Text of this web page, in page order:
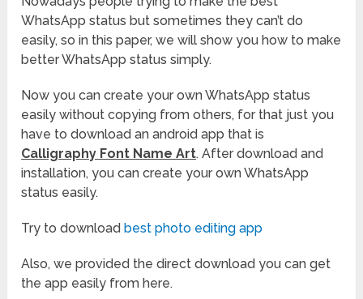
WhatsApp status but sometimes they can’t do
easily, so in this paper, we will show you how to make
better WhatsApp status simply.
Now you can create your own WhatsApp status
easily without copying from others, for that just you
have to download an android app that is
Calligraphy Font Name Art. After download and
installation, you can create your own WhatsApp
status easily.
Try to download best photo editing app
Also, we provided the direct download you can get
the app easily from here.